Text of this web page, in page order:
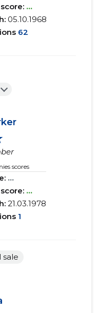
...
05.10.1968
62
scores
...
...
21.03.1978
1
sale